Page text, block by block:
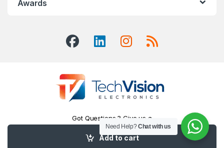
Add to cart
Awards
Got Questions ? Give us a
Call!
416-551-7334
Need Help?Chat with us